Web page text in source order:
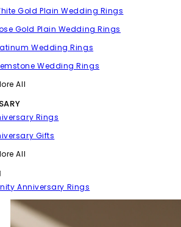
Gold Plain Wedding Rings
Gold Plain Wedding Rings
Wedding Rings
Wedding Rings
All
Rings
Gifts
All
Anniversary Rings